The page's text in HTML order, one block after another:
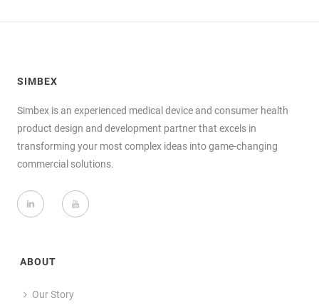
SIMBEX
Simbex is an experienced medical device and consumer health
product design and development partner that excels in
transforming your most complex ideas into game-changing
commercial solutions.
ABOUT
Our Story